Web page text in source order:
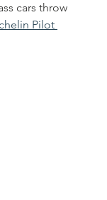
cars throw
Pilot